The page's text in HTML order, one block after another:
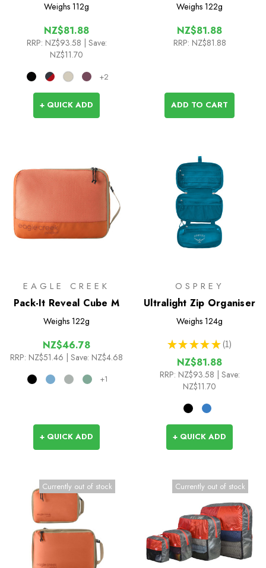
Weighs 112g
NZ$81.88
RRP: NZ$93.58
| Save:
NZ$11.70
+2
+ QUICK ADD
Weighs 122g
NZ$81.88
RRP: NZ$81.88
ADD TO CART
EAGLE CREEK
Pack-It Reveal Cube M
Weighs 122g
NZ$46.78
RRP: NZ$51.46 | Save: NZ$4.68
+1
+ QUICK ADD
OSPREY
Ultralight Zip Organiser
Weighs 124g
★ ★ ★ ★ ★ 1
1
NZ$81.88
RRP: NZ$93.58 | Save:
NZ$11.70
+ QUICK ADD
Currently out of stock Currently out of stock